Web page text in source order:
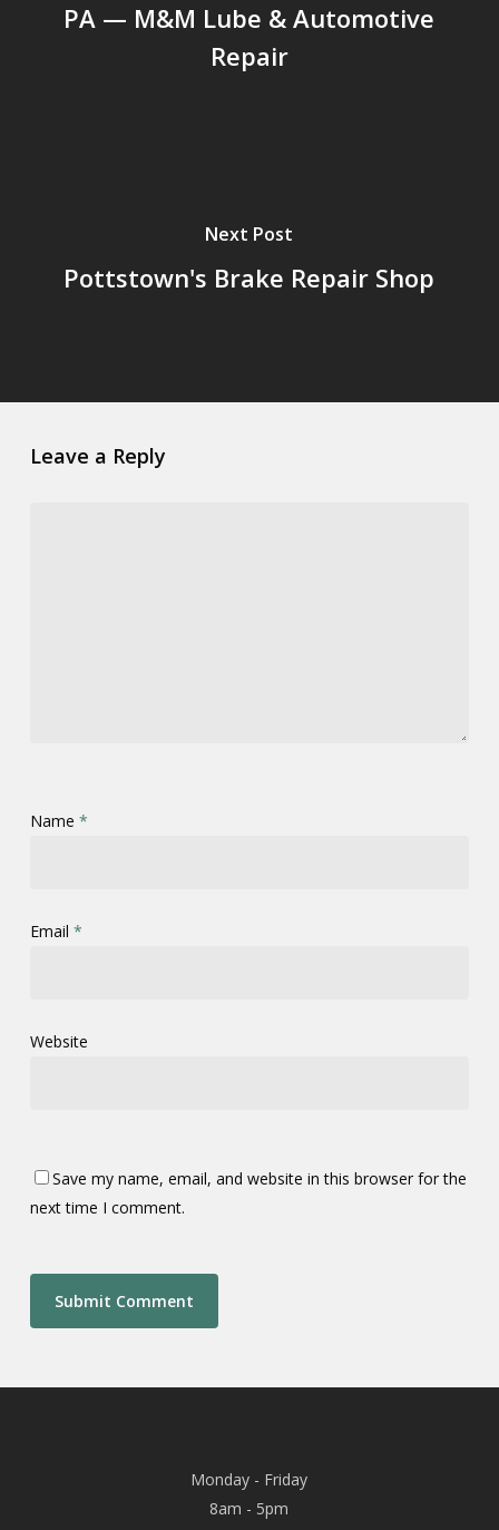
PA — M&M Lube & Automotive
Repair
Next Post
Pottstown's Brake Repair Shop
Leave a Reply
Name *
Email *
Website
Save my name, email, and website in this browser for the
next time I comment.
Monday - Friday
8am - 5pm